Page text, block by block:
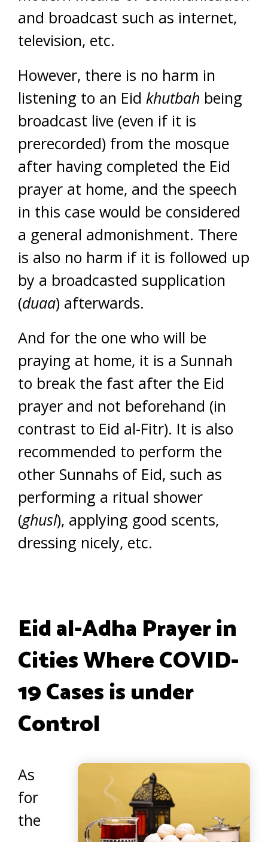
and broadcast such as internet,
television, etc.
However, there is no harm in
listening to an Eid khutbah being
broadcast live (even if it is
prerecorded) from the mosque
after having completed the Eid
prayer at home, and the speech
in this case would be considered
a general admonishment. There
is also no harm if it is followed up
by a broadcasted supplication
(duaa) afterwards.
And for the one who will be
praying at home, it is a Sunnah
to break the fast after the Eid
prayer and not beforehand (in
contrast to Eid al-Fitr). It is also
recommended to perform the
other Sunnahs of Eid, such as
performing a ritual shower
(ghusl), applying good scents,
dressing nicely, etc.
Eid al-Adha Prayer in
Cities Where COVID-
19 Cases is under
Control
As
for
the